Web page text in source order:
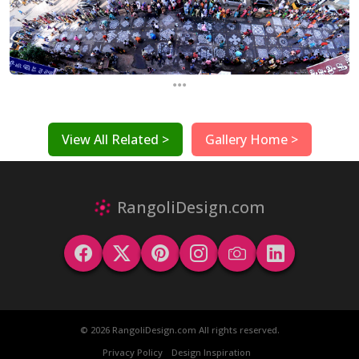
...
View All Related > Gallery Home >
RangoliDesign.com
© 2026 RangoliDesign.com All rights reserved.
Privacy Policy
Design Inspiration